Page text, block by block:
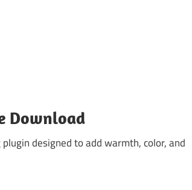
Download
designed to add warmth, color, and